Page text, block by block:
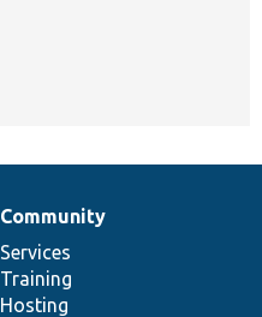
Community
Services
Training
Hosting